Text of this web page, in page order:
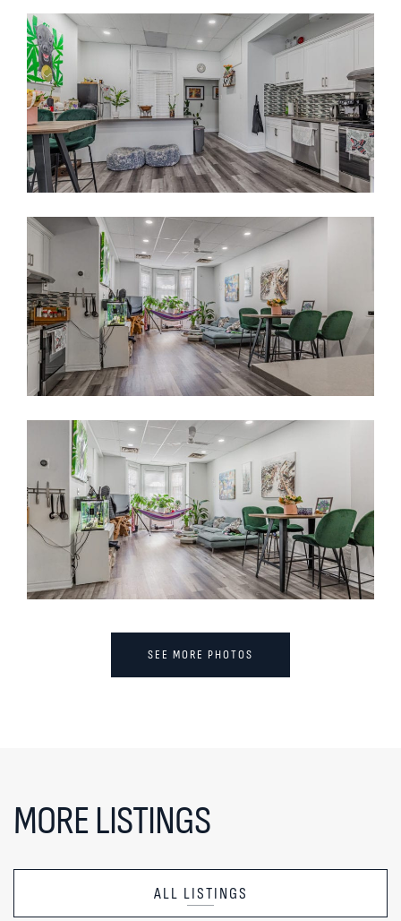
SEE MORE PHOTOS
MORE LISTINGS
ALL LISTINGS